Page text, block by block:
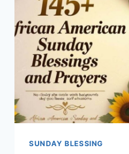
AND
FAITH
SUNDAY BLESSING